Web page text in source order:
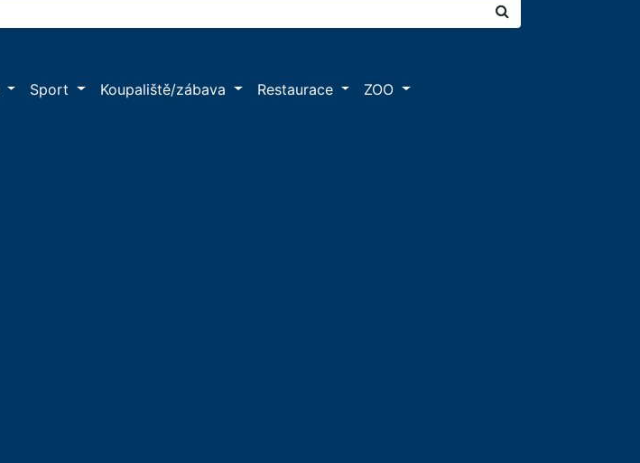
Sport Koupaliště/zábava Restaurace ZOO